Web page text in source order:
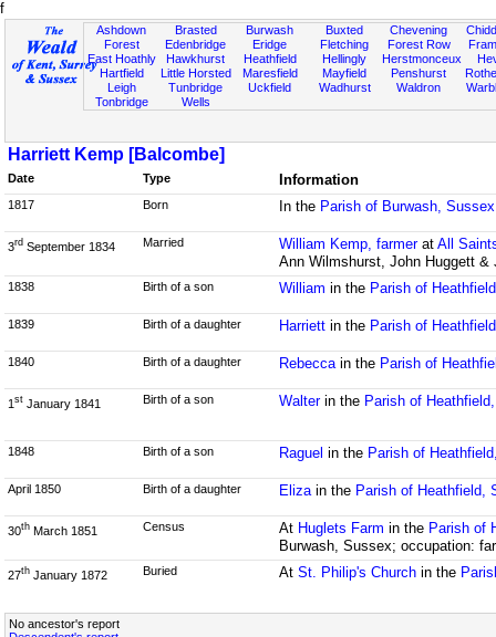
f
Ashdown
Forest
East Hoathly
Hartfield
Leigh
Tonbridge
Brasted
Edenbridge
Hawkhurst
Little Horsted
Tunbridge
Wells
Burwash
Eridge
Heathfield
Maresfield
Uckfield
Buxted
Fletching
Hellingly
Mayfield
Wadhurst
Chevening
Forest Row
Herstmonceux
Penshurst
Waldron
Harriett Kemp [Balcombe]
Date Type Information
1817 Born In the Parish of Burwash, Sussex
3rd September 1834 Married William Kemp, farmerat All
Ann Wilmshurst, John Huggett &
1838 Birth of a son William in the Parish of
1839 Birth of a daughter Harriettin the Parish of
1840 Birth of a daughter Rebeccain the Parish of
1 st January 1841 Birth of a son Walterin the Parish of
1848 Birth of a son Raguel in the Parish of
April 1850 Birth of a daughter Elizain the Parish of Heathfield,
30th March 1851 Census At Huglets Farm in the Parish of
Burwash, Sussex; occupation:
27th January 1872 Buried At St. Philip's Churchin the
No ancestor's report